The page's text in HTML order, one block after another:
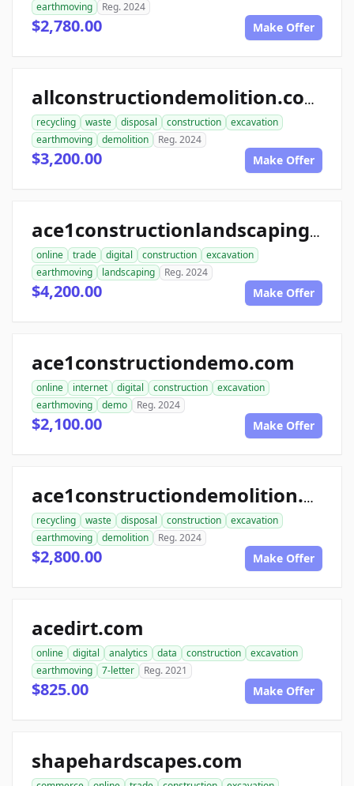
earthmoving Reg. 2024
$2,780.00 Make Offer
allconstructiondemolition.com
recycling waste disposal construction
excavation
earthmoving
demolition Reg. 2024
$3,200.00 Make Offer
ace1constructionlandscaping.com
online trade digital construction
excavation
earthmoving
landscaping Reg. 2024
$4,200.00 Make Offer
ace1constructiondemo.com
online internet digital construction
excavation
earthmoving
demo Reg. 2024
$2,100.00 Make Offer
ace1constructiondemolition.com
recycling waste disposal construction
excavation
earthmoving
demolition Reg. 2024
$2,800.00 Make Offer
acedirt.com
online digital analytics data construction
excavation
earthmoving
7-letter Reg. 2021
$825.00 Make Offer
shapehardscapes.com